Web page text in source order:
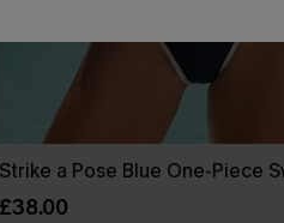
Strike a Pose Blue One-Piece
£38.00